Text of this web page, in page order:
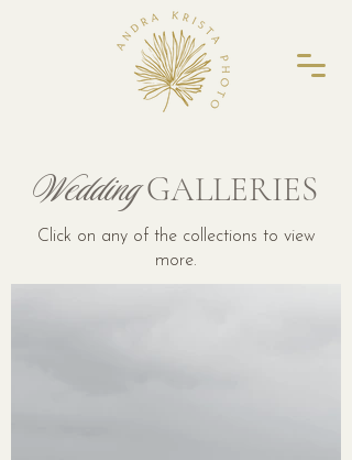
WeddingGALLERIES
Click on any of the collections to view
more.